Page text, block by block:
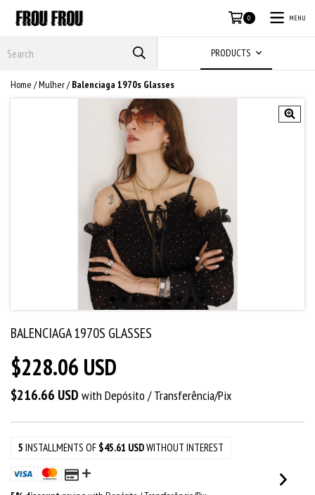
0 MENU
PRODUCTS
Home /Mulher/ Balenciaga 1970s Glasses
BALENCIAGA 1970S GLASSES
$228.06 USD
$216.66 USD with Depósito / Transferência/Pix
5 INSTALLMENTS OF $45.61 USDWITHOUT INTEREST